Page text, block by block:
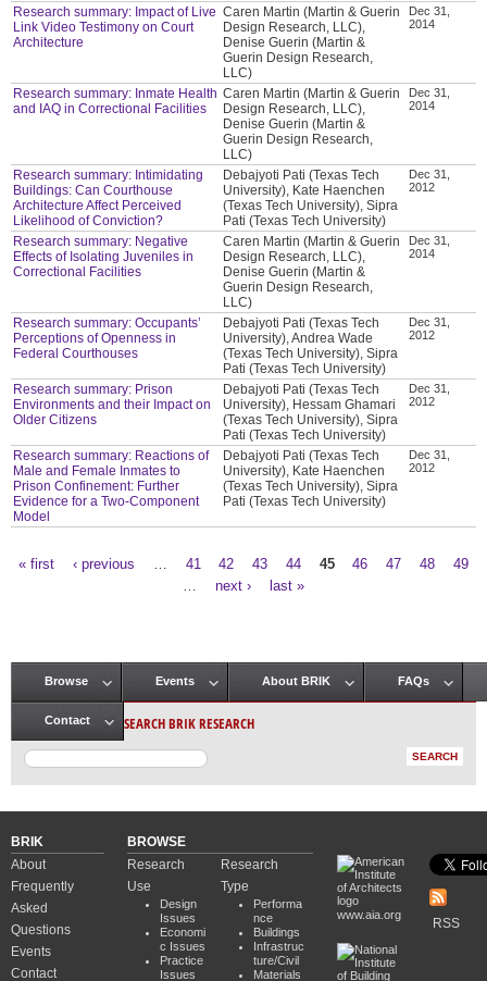
Research summary: Impact of Live
Link Video Testimony on Court
Architecture
Caren Martin (Martin & Guerin
Design Research, LLC),
Denise Guerin (Martin &
Guerin Design Research,
LLC)
Dec 31,
2014
Research summary: Inmate Health
and IAQ in Correctional Facilities
Caren Martin (Martin & Guerin
Design Research, LLC),
Denise Guerin (Martin &
Guerin Design Research,
LLC)
Dec 31,
2014
Research summary: Intimidating
Buildings: Can Courthouse
Architecture Affect Perceived
Likelihood of Conviction?
Debajyoti Pati (Texas Tech
University), Kate Haenchen
(Texas Tech University), Sipra
Pati (Texas Tech University)
Dec 31,
2012
Research summary: Negative
Effects of Isolating Juveniles in
Correctional Facilities
Caren Martin (Martin & Guerin
Design Research, LLC),
Denise Guerin (Martin &
Guerin Design Research,
LLC)
Dec 31,
2014
Research summary: Occupants’
Perceptions of Openness in
Federal Courthouses
Debajyoti Pati (Texas Tech
University), Andrea Wade
(Texas Tech University), Sipra
Pati (Texas Tech University)
Dec 31,
2012
Research summary: Prison
Environments and their Impact on
Older Citizens
Debajyoti Pati (Texas Tech
University), Hessam Ghamari
(Texas Tech University), Sipra
Pati (Texas Tech University)
Dec 31,
2012
Research summary: Reactions of
Male and Female Inmates to
Prison Confinement: Further
Evidence for a Two-Component
Model
Debajyoti Pati (Texas Tech
University), Kate Haenchen
(Texas Tech University), Sipra
Pati (Texas Tech University)
Dec 31,
2012
« first ‹ previous 41 42 43 44 45 46 47 48
49
next › last »
Main menu
Browse Events About BRIK FAQs
Contact SEARCH BRIK RESEARCH
BRIK
About
Frequently
Asked
Questions
Events
Contact
BROWSE
Research
Use
Design
Issues
Economi
c Issues
Practice
Issues
Research
Type
Performa
nce
Buildings
Infrastruc
ture/Civil
Materials
www.aia.org
RSS